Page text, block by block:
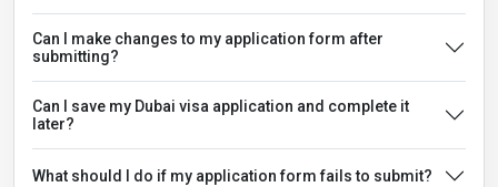
Can I make changes to my application form after
submitting?
Can I save my Dubai visa application and complete it
later?
What should I do if my application form fails to submit?